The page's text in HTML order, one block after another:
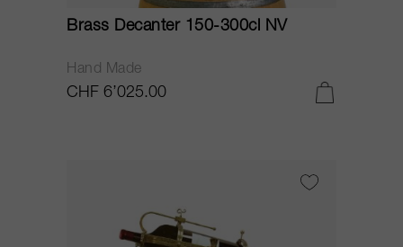
Brass Decanter 150-300cl NV
Hand Made
CHF 6’025.00